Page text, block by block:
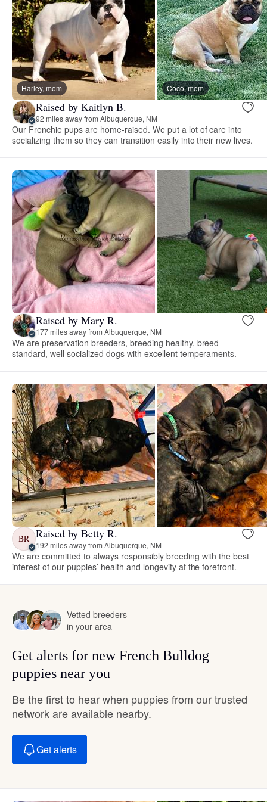
Harley, mom Coco, mom
Raised by Kaitlyn B.
92 miles away from Albuquerque, NM
Our Frenchie pups are home-raised. We put a lot of care into
socializing them so they can transition easily into their new lives.
Raised by Mary R.
177 miles away from Albuquerque, NM
We are preservation breeders, breeding healthy, breed
standard, well socialized dogs with excellent temperaments.
BR Raised by Betty R.
192 miles away from Albuquerque, NM
We are committed to always responsibly breeding with the best
interest of our puppies’ health and longevity at the forefront.
Vetted breeders
in your area
Get alerts for new French Bulldog
puppies near you
Be the first to hear when puppies from our trusted
network are available nearby.
Get alerts